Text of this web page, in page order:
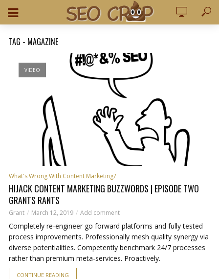
TAG - MAGAZINE
VIDEO
What's Wrong With Content Marketing?
HIJACK CONTENT MARKETING BUZZWORDS | EPISODE TWO
GRANTS RANTS
Grant March 12, 2019 Add comment
Completely re-engineer go forward platforms and fully tested
process improvements. Professionally mesh quality synergy via
diverse potentialities. Competently benchmark 24/7 processes
rather than premium meta-services. Proactively.
CONTINUE READING